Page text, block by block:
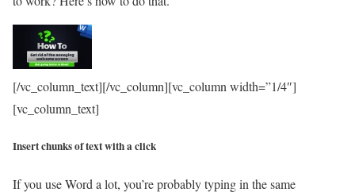
[/vc_column_text][/vc_column][vc_column width=”1/4″]
[vc_column_text]
Insert chunks of text with a click
If you use Word a lot, you’re probably typing in the same